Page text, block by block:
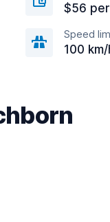
$56
Speed
100